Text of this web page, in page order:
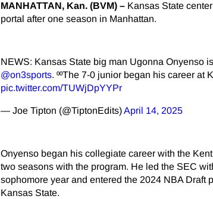
MANHATTAN, Kan. (BVM) – Kansas State
portal after one season in Manhattan.
NEWS: Kansas State big man Ugonna Onyenso
@on3sports. ⁰⁰The 7-0 junior began his career at
pic.twitter.com/TUWjDpYYPr
— Joe Tipton (@TiptonEdits)April 14, 2025
Onyenso began his collegiate career with the
two seasons with the program. He led the SEC
sophomore year and entered the 2024 NBA Draft
Kansas State.